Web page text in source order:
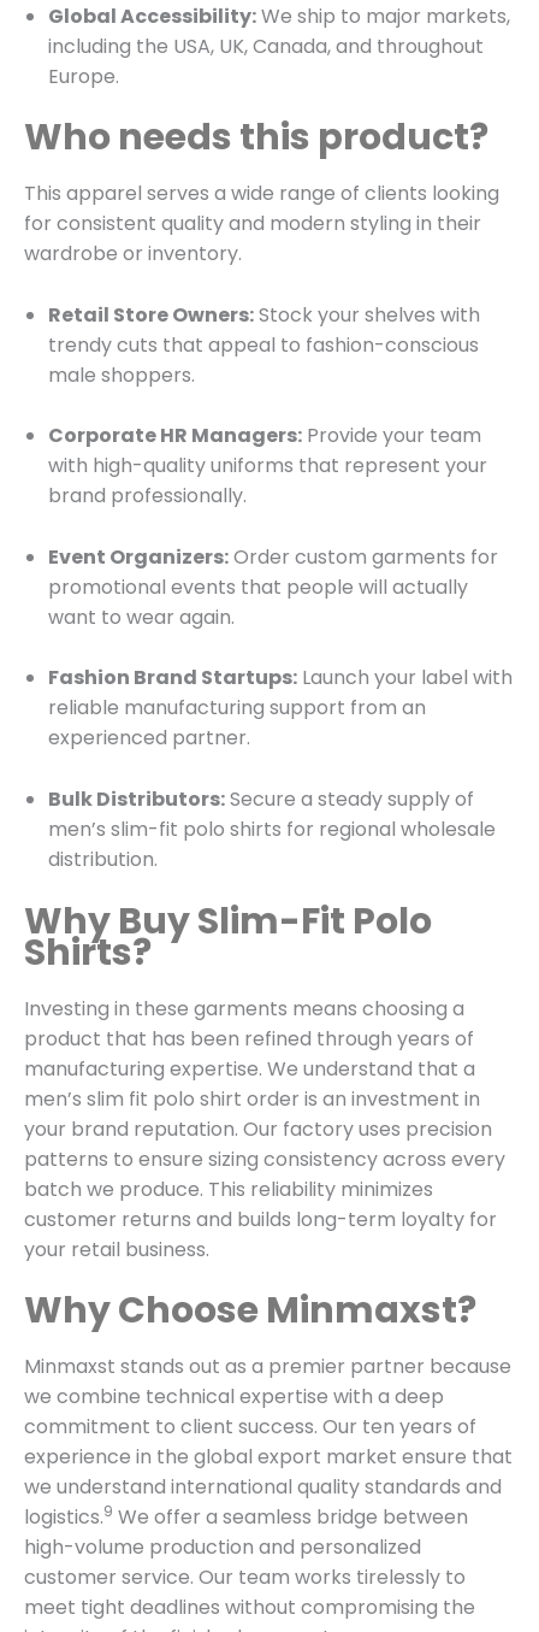
Global Accessibility:We ship to major markets,
including the USA, UK, Canada, and throughout
Europe.
Who needs this product?
This apparel serves a wide range of clients looking
for consistent quality and modern styling in their
wardrobe or inventory.
Retail Store Owners:Stock your shelves with
trendy cuts that appeal to fashion-conscious
male shoppers.
Corporate HR Managers: Provide your team
with high-quality uniforms that represent your
brand professionally.
Event Organizers:Order custom garments for
promotional events that people will actually
want to wear again.
Fashion Brand Startups: Launch your label with
reliable manufacturing support from an
experienced partner.
Bulk Distributors:Secure a steady supply of
men’s slim-fit polo shirts for regional wholesale
distribution.
Why Buy Slim-Fit Polo
Shirts?
Investing in these garments means choosing a
product that has been refined through years of
manufacturing expertise. We understand that a
men’s slim fit polo shirt order is an investment in
your brand reputation. Our factory uses precision
patterns to ensure sizing consistency across every
batch we produce. This reliability minimizes
customer returns and builds long-term loyalty for
your retail business.
Why Choose Minmaxst?
Minmaxst stands out as a premier partner because
we combine technical expertise with a deep
commitment to client success. Our ten years of
experience in the global export market ensure that
we understand international quality standards and
logistics.9 We offer a seamless bridge between
high-volume production and personalized
customer service. Our team works tirelessly to
meet tight deadlines without compromising the